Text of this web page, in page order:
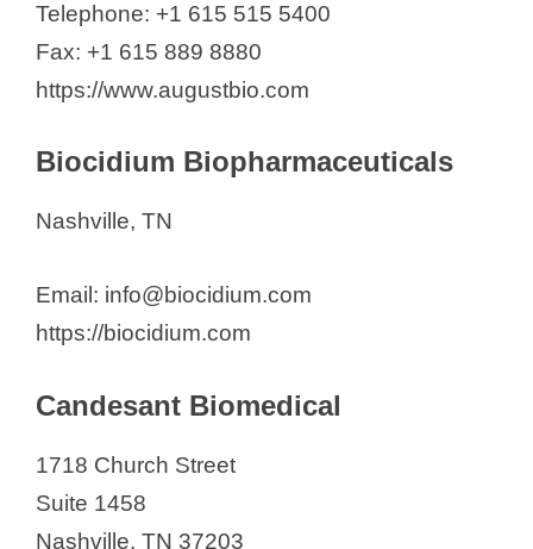
V
i
d
o
Telephone: +1 615 515 5400
Fax: +1 615 889 8880
https://www.augustbio.com
Biocidium Biopharmaceuticals
Nashville, TN
Email: info@biocidium.com
https://biocidium.com
Candesant Biomedical
1718 Church Street
Suite 1458
Nashville, TN 37203